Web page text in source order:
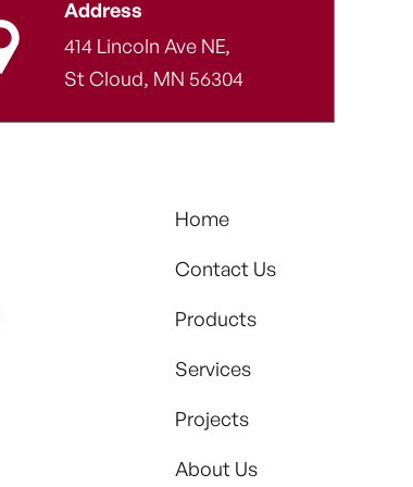
Address
414 Lincoln Ave NE,
St Cloud, MN 56304
Home
Contact Us
Products
Services
Projects
About Us